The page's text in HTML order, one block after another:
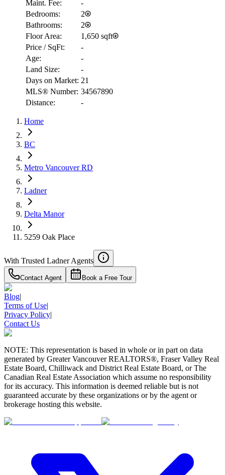
RBC
Details
4.59%
Maint. Fee:
-
Bedrooms:
2
Bathrooms:
2
Floor Area:
1,650 sqft
Price / SqFt:
-
Age:
-
Land Size:
-
Days on Market: 21
MLS® Number: 34567890
Distance:
-
Home
BC
Metro Vancouver RD
Ladner
Delta Manor
5259 Oak Place
With Trusted Ladner Agents
Contact Agent Book a Free Tour
Blog|
Terms of Use|
Privacy Policy|
Contact Us
NOTE: This representation is based in whole or in part on data
generated by Greater Vancouver REALTORS®, Fraser Valley Real
Estate Board, Chilliwack and District Real Estate Board, or The
Canadian Real Estate Association which assume no responsibility
for its accuracy. This information is deemed reliable but is not
guaranteed accurate by these organizations or by the agent or
brokerage hosting this website.